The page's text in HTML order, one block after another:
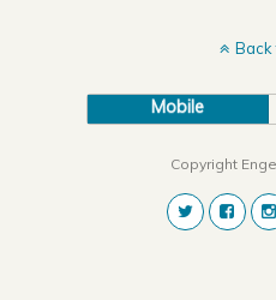
Back
Mobile
Copyright